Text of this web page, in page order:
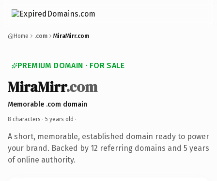
Home .com MiraMirr.com
PREMIUM DOMAIN · FOR SALE
MiraMirr.com
Memorable .com domain
8 characters · 5 years old ·
A short, memorable, established domain ready to power
your brand. Backed by 12 referring domains and 5 years
of online authority.